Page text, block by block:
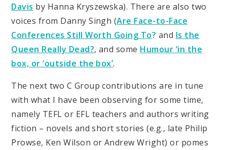
Davis by Hanna Kryszewska). There are also two
voices from Danny Singh (Are Face-to-Face
Conferences Still Worth Going To? and Is the
Queen Really Dead?, and some Humour ‘in the
box, or ‘outside the box’.
The next two C Group contributions are in tune
with what I have been observing for some time,
namely TEFL or EFL teachers and authors writing
fiction – novels and short stories (e.g., late Philip
Prowse, Ken Wilson or Andrew Wright) or pomes